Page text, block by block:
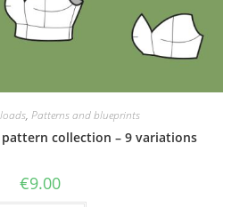
, Patterns and blueprints
collection – 9 variations
€9.00